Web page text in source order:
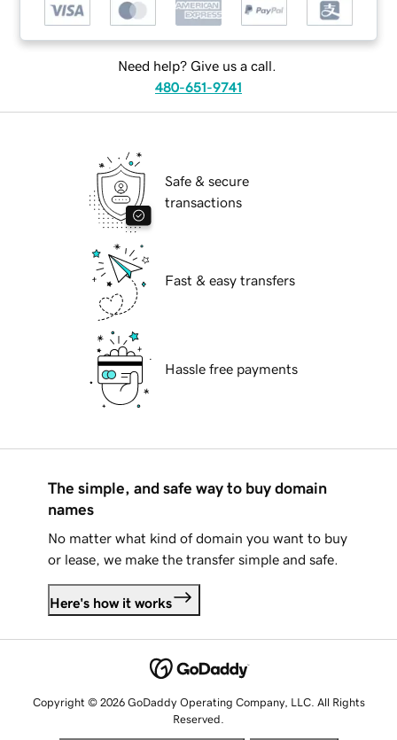
Need help? Give us a call.
480-651-9741
Safe & secure
transactions
Fast & easy transfers
Hassle free payments
The simple, and safe way to buy domain
names
No matter what kind of domain you want to buy
or lease, we make the transfer simple and safe.
Here's how it works
Copyright © 2026 GoDaddy Operating Company, LLC. All Rights
Reserved.